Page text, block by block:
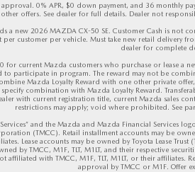
0% APR, $0 down payment, and 36 monthly
other offers. See dealer for full details. Dealer not
a new 2026 MAZDA CX-50 SE. Customer Cash is not
customer per vehicle. Must take new retail delivery
dealer for complete
for current Mazda customers who purchase or lease a
to participate in program. The reward may not be
Mazda Loyalty Reward with one other private
combination with Mazda Loyalty Reward.
with current registration title, current Mazda sales
restrictions may apply; void where prohibited. See
and the Mazda and Mazda Financial
(TMCC). Retail installment accounts may be
Lease accounts may be owned by Toyota Lease
by TMCC, M1F, TLT, M1LT, and their respective
affiliated with TMCC, M1F, TLT, M1LT, or their affiliates.
approval by TMCC or M1F. Offer